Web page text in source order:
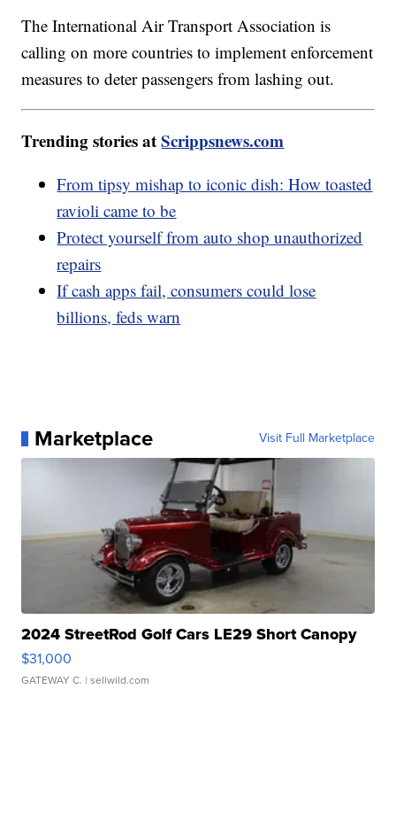
The International Air Transport Association is
calling on more countries to implement enforcement
measures to deter passengers from lashing out.
Trending stories atScrippsnews.com
From tipsy mishap to iconic dish: How toasted
ravioli came to be
Protect yourself from auto shop unauthorized
repairs
If cash apps fail, consumers could lose
billions, feds warn
Marketplace Visit Full Marketplace
2024 StreetRod Golf Cars LE29 Short Canopy
$31,000
GATEWAY C. | sellwild.com